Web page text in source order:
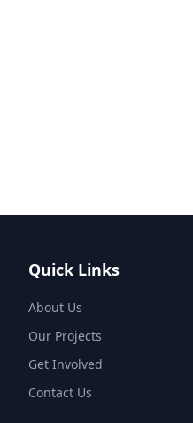
Quick Links
About Us
Our Projects
Get Involved
Contact Us